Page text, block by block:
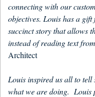
connecting with our
objectives. Louis has a
succinct story that allows
instead of reading text
Architect
Louis inspired us all to
what we are doing. Louis